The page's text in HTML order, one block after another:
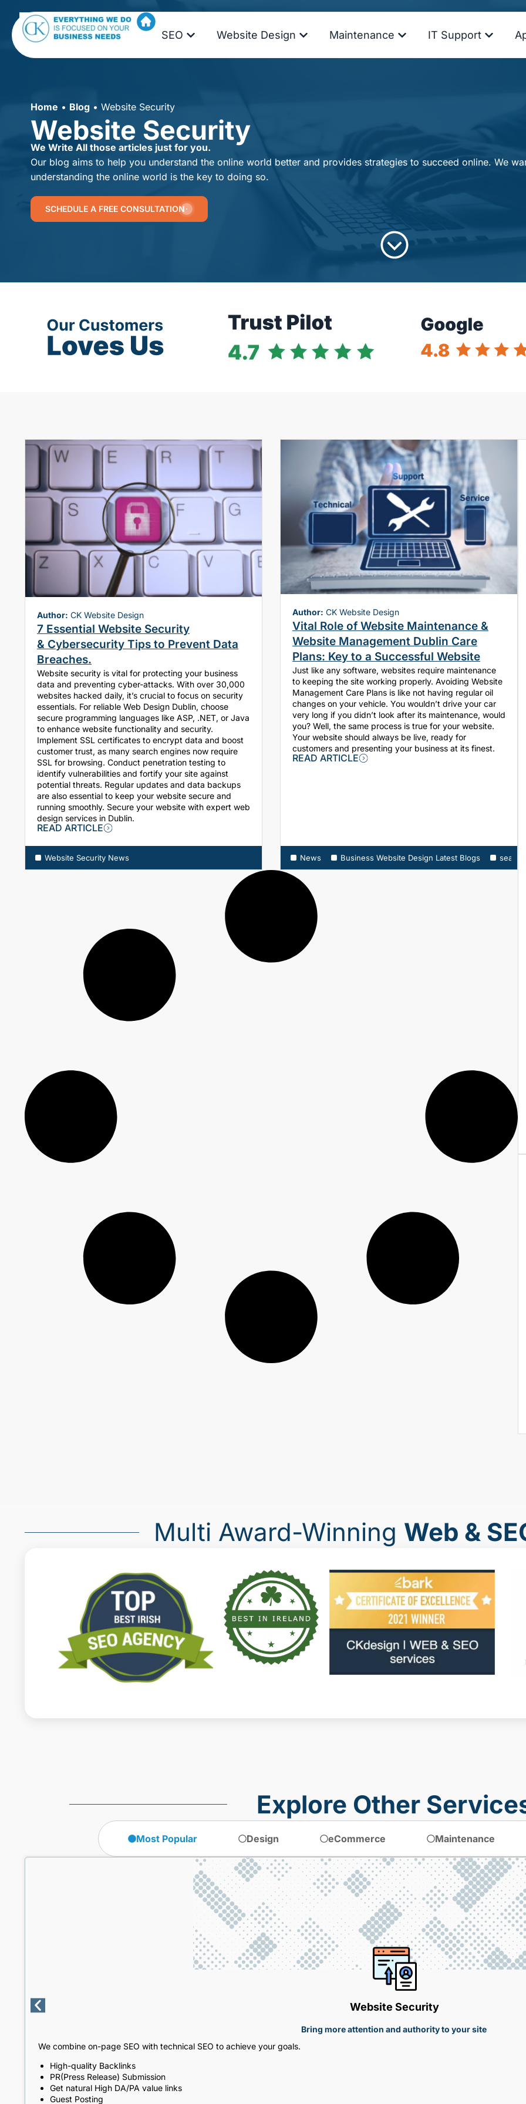
SEO Website Design Maintenance IT Support
Home • Blog • Website Security
Website Security
We Write All those articles just for you.
Our blog aims to help you understand the online world better and provides strategies to succeed online. We
understanding the online world is the key to doing so.
SCHEDULE A FREE CONSULTATION
Author: CK Website Design
7 Essential Website Security
& Cybersecurity Tips to Prevent Data
Breaches.
Website security is vital for protecting your business
data and preventing cyber-attacks. With over 30,000
websites hacked daily, it’s crucial to focus on security
essentials. For reliable Web Design Dublin, choose
secure programming languages like ASP, .NET, or Java
to enhance website functionality and security.
Implement SSL certificates to encrypt data and boost
customer trust, as many search engines now require
SSL for browsing. Conduct penetration testing to
identify vulnerabilities and fortify your site against
potential threats. Regular updates and data backups
are also essential to keep your website secure and
running smoothly. Secure your website with expert web
design services in Dublin.
READ ARTICLE
Website Security News
Author: CK Website Design
Vital Role of Website Maintenance &
Website Management Dublin Care
Plans: Key to a Successful Website
Just like any software, websites require maintenance
to keeping the site working properly. Avoiding Website
Management Care Plans is like not having regular oil
changes on your vehicle. You wouldn’t drive your car
very long if you didn’t look after its maintenance, would
you? Well, the same process is true for your website.
Your website should always be live, ready for
customers and presenting your business at its finest.
READ ARTICLE
News Business Website Design Latest Blogs
Multi Award-Winning Web &
Explore Other
Most Popular Design eCommerce Maintenance
Website Security
Bring more attention and authority to your site
We combine on-page SEO with technical SEO to achieve your goals.
High-quality Backlinks
PR(Press Release) Submission
Get natural High DA/PA value links
Guest Posting